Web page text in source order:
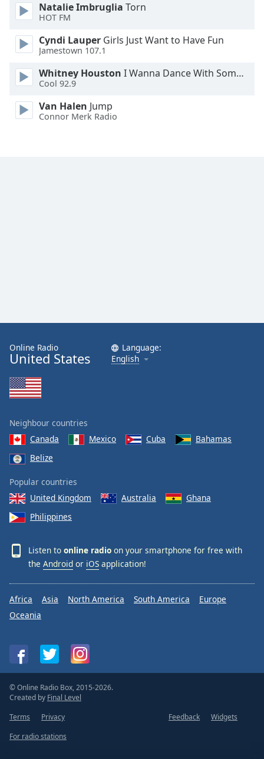
Natalie Imbruglia Torn
HOT FM
Cyndi Lauper Girls Just Want to Have Fun
Jamestown 107.1
Whitney Houston I Wanna Dance With Somebody
Cool 92.9
Van Halen Jump
Connor Merk Radio
Online Radio
United States
Language:
English
Neighbour countries
Canada
Mexico Cuba
Bahamas
Belize
Popular countries
United Kingdom
Australia
Ghana
Philippines
Listen to online radio on your smartphone for free with
the Android or iOS application!
Africa Asia North America South America
Europe
Oceania
© Online Radio Box, 2015-2026.
Created by Final Level
Terms
Privacy Feedback
Widgets
For radio stations